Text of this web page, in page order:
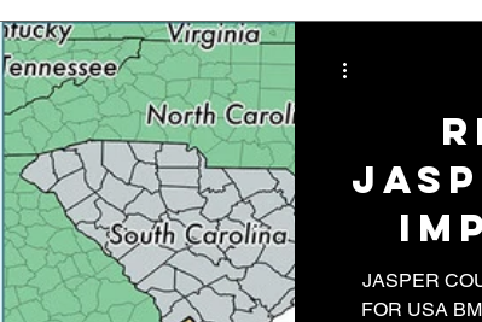
JASPER
FOR USA